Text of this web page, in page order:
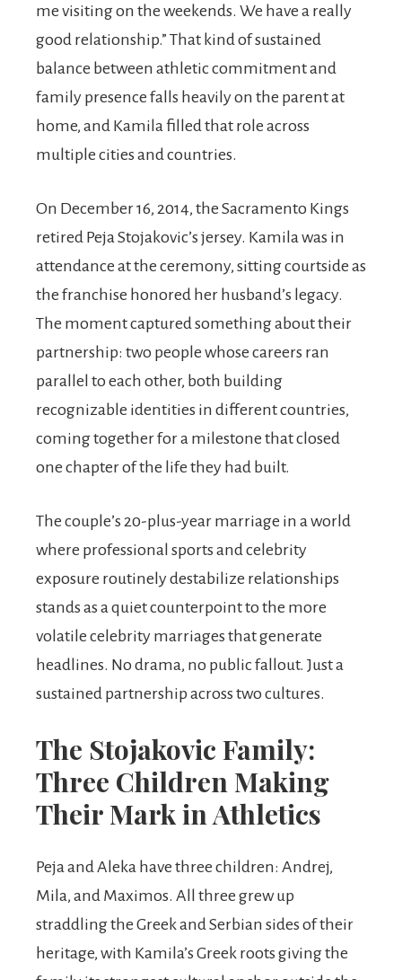
me visiting on the weekends. We have a really
good relationship.” That kind of sustained
balance between athletic commitment and
family presence falls heavily on the parent at
home, and Kamila filled that role across
multiple cities and countries.
On December 16, 2014, the Sacramento Kings
retired Peja Stojakovic’s jersey. Kamila was in
attendance at the ceremony, sitting courtside as
the franchise honored her husband’s legacy.
The moment captured something about their
partnership: two people whose careers ran
parallel to each other, both building
recognizable identities in different countries,
coming together for a milestone that closed
one chapter of the life they had built.
The couple’s 20-plus-year marriage in a world
where professional sports and celebrity
exposure routinely destabilize relationships
stands as a quiet counterpoint to the more
volatile celebrity marriages that generate
headlines. No drama, no public fallout. Just a
sustained partnership across two cultures.
The Stojakovic Family:
Three Children Making
Their Mark in Athletics
Peja and Aleka have three children: Andrej,
Mila, and Maximos. All three grew up
straddling the Greek and Serbian sides of their
heritage, with Kamila’s Greek roots giving the